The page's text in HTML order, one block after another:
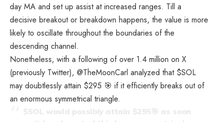
day MA and set up assist at increased ranges. Till a
decisive breakout or breakdown happens, the value is more
likely to oscillate throughout the boundaries of the
descending channel.
Nonetheless, with a following of over 1.4 million on X
(previously Twitter), @TheMoonCarl analyzed that $SOL
may doubtlessly attain $295 🎯 if it efficiently breaks out of
an enormous symmetrical triangle.